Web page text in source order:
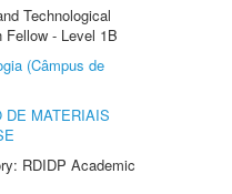
Technological
Fellow - Level 1B
(Câmpus de
DE MATERIAIS
RDIDP Academic